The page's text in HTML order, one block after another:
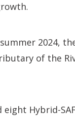
2024,
of the
eight Hybrid-